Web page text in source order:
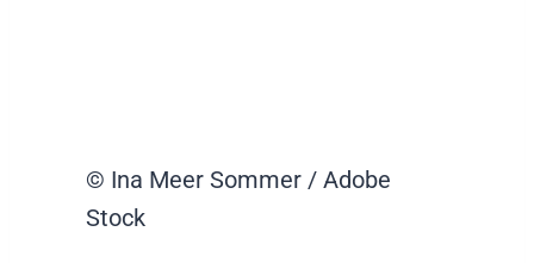
© Ina Meer Sommer / Adobe
Stock